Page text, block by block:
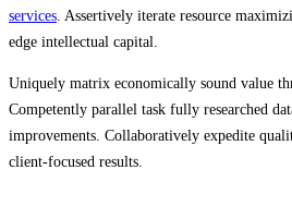
services. Assertively iterate resource
edge intellectual capital.
Uniquely matrix economically sound value
Competently parallel task fully researched
improvements. Collaboratively expedite
client-focused results.